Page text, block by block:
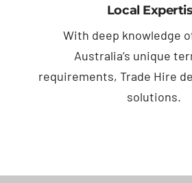
Local
With deep knowledge
Australia’s unique
requirements, Trade Hire
solutions.